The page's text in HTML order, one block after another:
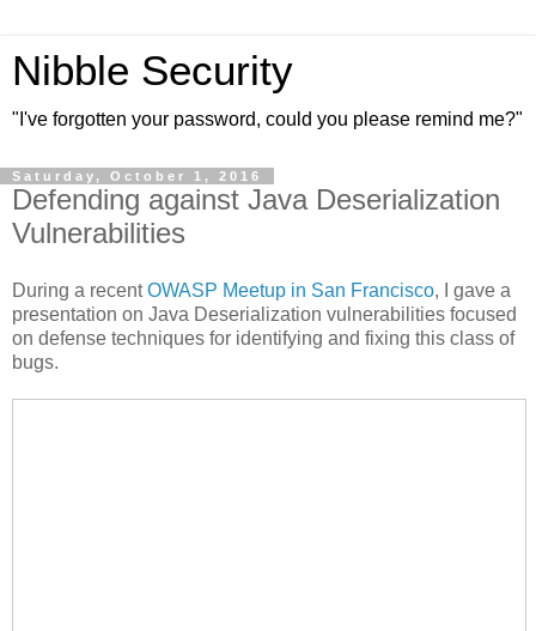
Nibble Security
"I've forgotten your password, could you please remind me?"
Saturday, October 1, 2016
Defending against Java Deserialization
Vulnerabilities
During a recentOWASP Meetup in San Francisco, I gave a
presentation on Java Deserialization vulnerabilities focused
on defense techniques for identifying and fixing this class of
bugs.